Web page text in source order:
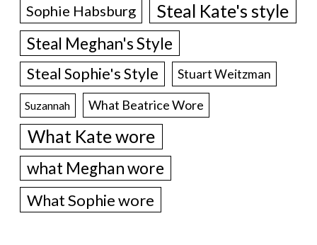
Sophie Habsburg Steal Kate's style
Steal Meghan's Style
Steal Sophie's Style Stuart Weitzman
Suzannah What Beatrice Wore
What Kate wore
what Meghan wore
What Sophie wore